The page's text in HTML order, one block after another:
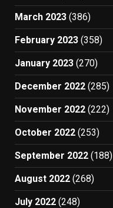
March 2023 (386)
February 2023 (358)
January 2023 (270)
December 2022 (285)
November 2022 (222)
October 2022 (253)
September 2022 (188)
August 2022 (268)
July 2022 (248)